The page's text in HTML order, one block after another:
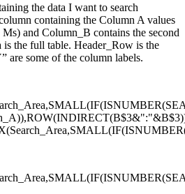
the data I want to search
containing the Column A values
and Column_B contains the second
is the full table. Header_Row is the
are some of the column labels.